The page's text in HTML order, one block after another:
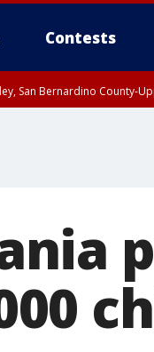
Contests
San Bernardino County-